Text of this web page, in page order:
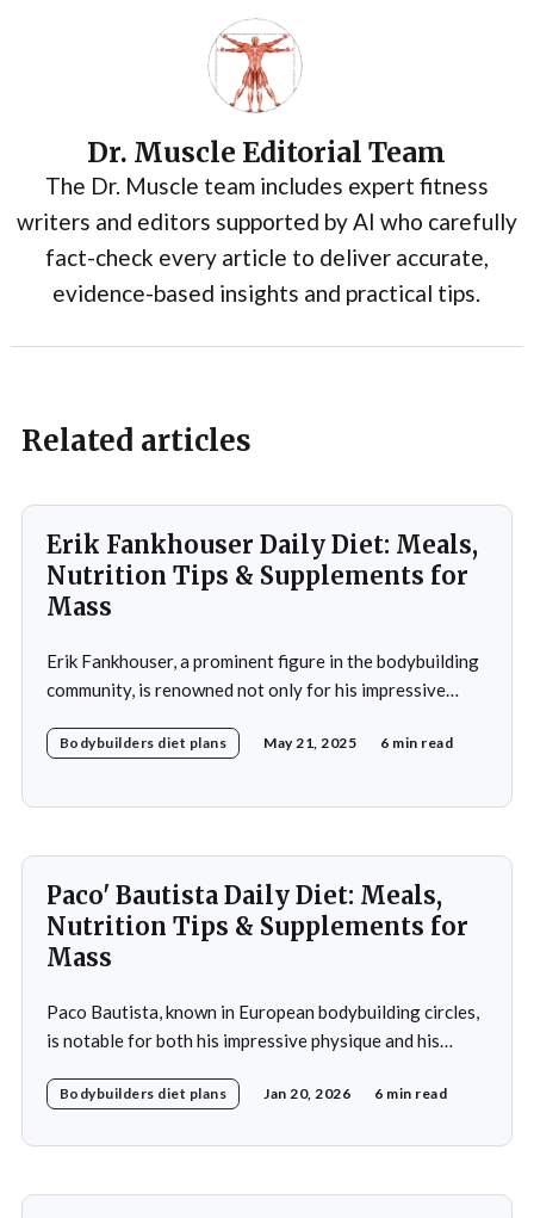
Dr. Muscle Editorial Team
The Dr. Muscle team includes expert fitness
writers and editors supported by AI who carefully
fact-check every article to deliver accurate,
evidence-based insights and practical tips.
Related articles
Erik Fankhouser Daily Diet: Meals,
Nutrition Tips & Supplements for
Mass
Erik Fankhouser, a prominent figure in the bodybuilding
community, is renowned not only for his impressive
nutrition. His daily diet is a carefully crafted regimen
muscle growth. Fankhouser's commitment to his dietary
Bodybuilders diet plans May 21, 2025 6 min read
Paco' Bautista Daily Diet: Meals,
Nutrition Tips & Supplements for
Mass
Paco Bautista, known in European bodybuilding circles,
is notable for both his impressive physique and his
nutrition is a testament to the idea that diet plays a
Bodybuilders diet plans Jan 20, 2026 6 min read